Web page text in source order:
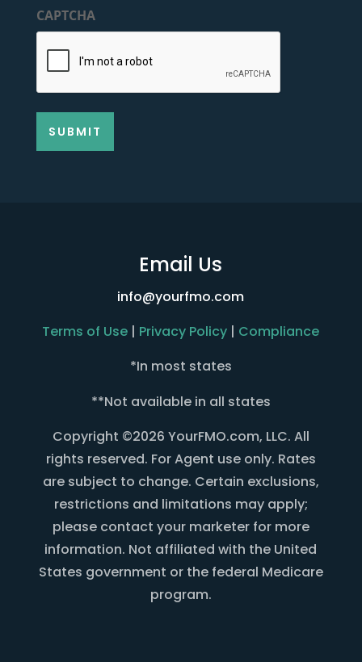
(Required)
CAPTCHA
Email Us
info@yourfmo.com
Terms of Use | Privacy Policy | Compliance
*In most states
**Not available in all states
Copyright ©2026 YourFMO.com, LLC. All
rights reserved. For Agent use only. Rates
are subject to change. Certain exclusions,
restrictions and limitations may apply;
please contact your marketer for more
information. Not affiliated with the United
States government or the federal Medicare
program.